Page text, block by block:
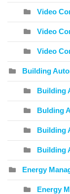
Video
Video
Video
Building
Building
Bulding
Building
Building
Energy
Energy